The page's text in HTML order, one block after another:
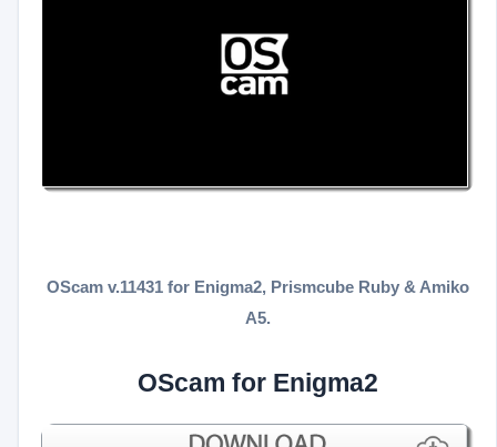
OScam v.11431 for Enigma2, Prismcube Ruby & Amiko
A5.
OScam for Enigma2